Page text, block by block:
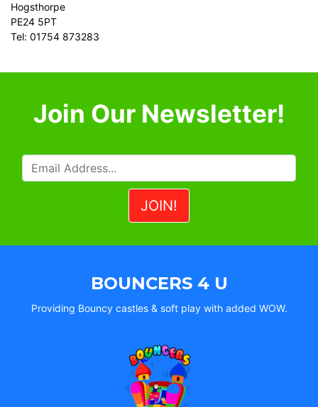
Hogsthorpe
PE24 5PT
Tel: 01754 873283
Join Our Newsletter!
BOUNCERS 4 U
Providing Bouncy castles & soft play with added WOW.